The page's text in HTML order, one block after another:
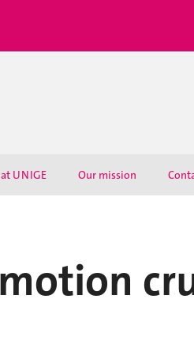
UNIGE Our mission